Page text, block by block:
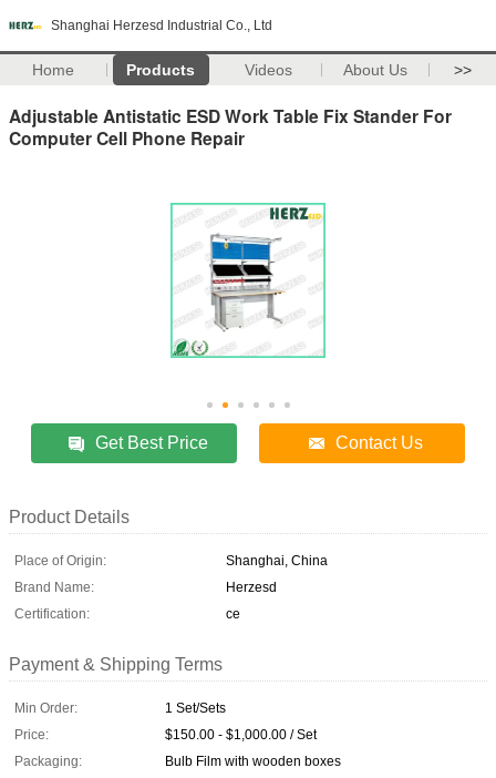
Shanghai Herzesd Industrial Co., Ltd
Home Products Videos About Us >>
Adjustable Antistatic ESD Work Table Fix Stander For
Computer Cell Phone Repair
Get Best Price Contact Us
Product Details
Place of Origin:
Shanghai, China
Brand Name:
Herzesd
Certification:
ce
Payment & Shipping Terms
Min Order:
1 Set/Sets
Price:
$150.00 - $1,000.00 / Set
Packaging:
Bulb Film with wooden boxes